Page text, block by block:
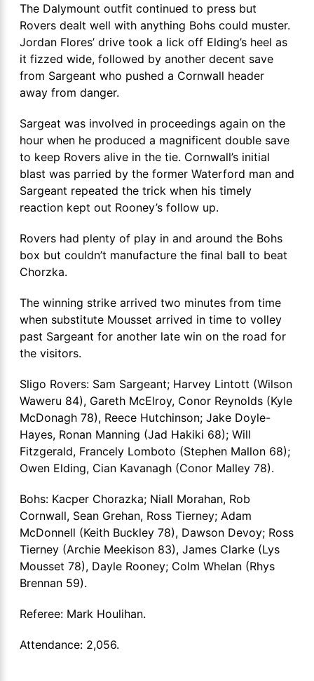
The Dalymount outfit continued to press but
Rovers dealt well with anything Bohs could muster.
Jordan Flores’ drive took a lick off Elding’s heel as
it fizzed wide, followed by another decent save
from Sargeant who pushed a Cornwall header
away from danger.
Sargeat was involved in proceedings again on the
hour when he produced a magnificent double save
to keep Rovers alive in the tie. Cornwall’s initial
blast was parried by the former Waterford man and
Sargeant repeated the trick when his timely
reaction kept out Rooney’s follow up.
Rovers had plenty of play in and around the Bohs
box but couldn’t manufacture the final ball to beat
Chorzka.
The winning strike arrived two minutes from time
when substitute Mousset arrived in time to volley
past Sargeant for another late win on the road for
the visitors.
Sligo Rovers: Sam Sargeant; Harvey Lintott (Wilson
Waweru 84), Gareth McElroy, Conor Reynolds (Kyle
McDonagh 78), Reece Hutchinson; Jake Doyle-
Hayes, Ronan Manning (Jad Hakiki 68); Will
Fitzgerald, Francely Lomboto (Stephen Mallon 68);
Owen Elding, Cian Kavanagh (Conor Malley 78).
Bohs: Kacper Chorazka; Niall Morahan, Rob
Cornwall, Sean Grehan, Ross Tierney; Adam
McDonnell (Keith Buckley 78), Dawson Devoy; Ross
Tierney (Archie Meekison 83), James Clarke (Lys
Mousset 78), Dayle Rooney; Colm Whelan (Rhys
Brennan 59).
Referee: Mark Houlihan.
Attendance: 2,056.